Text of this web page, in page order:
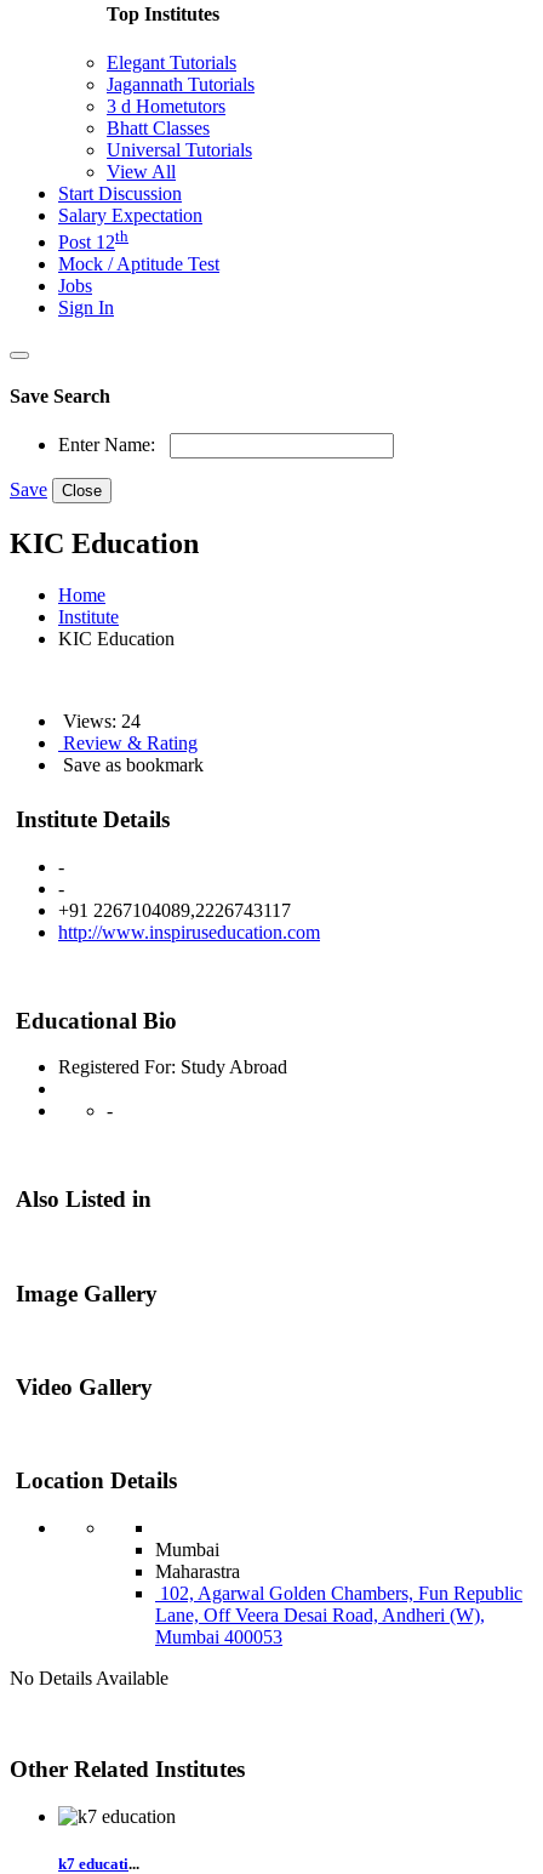
Top Institutes
Elegant Tutorials
Jagannath Tutorials
3 d Hometutors
Bhatt Classes
Universal Tutorials
View All
Start Discussion
Salary Expectation
Post 12th
Mock / Aptitude Test
Jobs
Sign In
Save Search
Enter Name:
Save Close
KIC Education
Home
Institute
KIC Education
Views: 24
Review & Rating
Save as bookmark
Institute Details
-
-
+91 2267104089,2226743117
http://www.inspiruseducation.com
Educational Bio
Registered For: Study Abroad
-
Also Listed in
Image Gallery
Video Gallery
Location Details
Mumbai
Maharastra
102, Agarwal Golden Chambers, Fun Republic
Lane, Off Veera Desai Road, Andheri (W),
Mumbai 400053
No Details Available
Other Related Institutes
k7 educati...